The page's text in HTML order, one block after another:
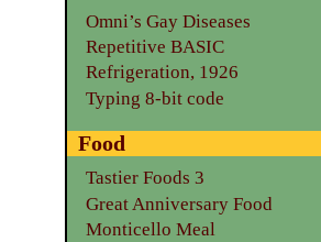
Omni’s Gay Diseases
Repetitive BASIC
Refrigeration, 1926
Typing 8-bit code
Food
Tastier Foods 3
Great Anniversary Food
Monticello Meal